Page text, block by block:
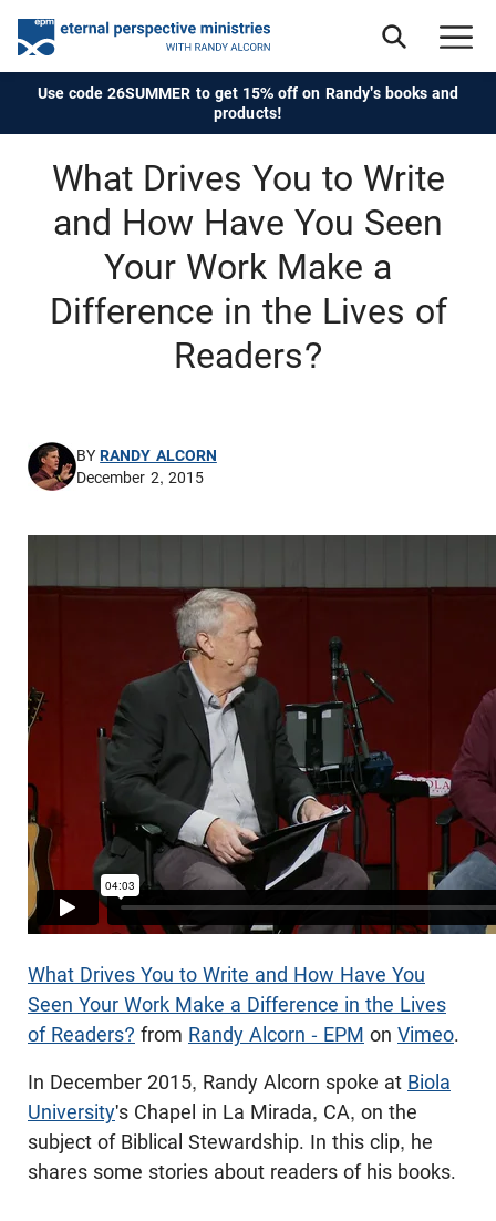
Use code 26SUMMER to get 15% off on Randy's books and
products!
What Drives You to Write
and How Have You Seen
Your Work Make a
Difference in the Lives of
Readers?
BYRANDY ALCORN
December 2, 2015
What Drives You to Write and How Have You
Seen Your Work Make a Difference in the Lives
of Readers? from Randy Alcorn - EPM on Vimeo.
In December 2015, Randy Alcorn spoke at Biola
University's Chapel in La Mirada, CA, on the
subject of Biblical Stewardship. In this clip, he
shares some stories about readers of his books.